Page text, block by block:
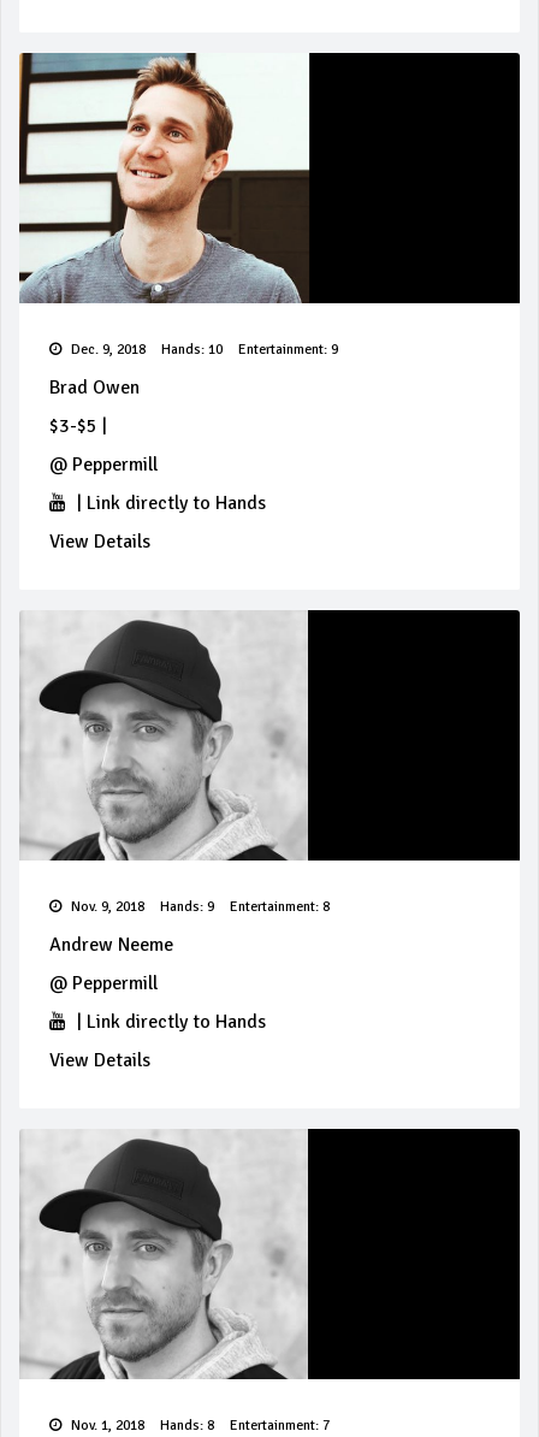
Dec. 9, 2018 Hands: 10 Entertainment: 9
Brad Owen
$3-$5
@ Peppermill
Link directly to Hands
View Details
Nov. 9, 2018 Hands: 9 Entertainment: 8
Andrew Neeme
@ Peppermill
Link directly to Hands
View Details
Nov. 1, 2018 Hands: 8 Entertainment: 7